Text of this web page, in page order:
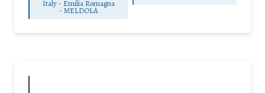
Italy - Emilia Romagna
-MELDOLA